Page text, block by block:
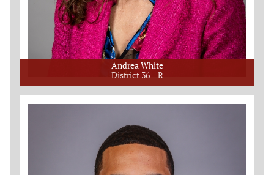
Andrea White
District 36
R